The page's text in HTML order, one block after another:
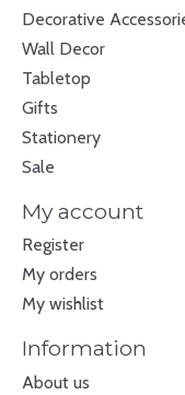
Decorative
Wall Decor
Tabletop
Gifts
Stationery
Sale
My account
Register
My orders
My wishlist
Information
About us